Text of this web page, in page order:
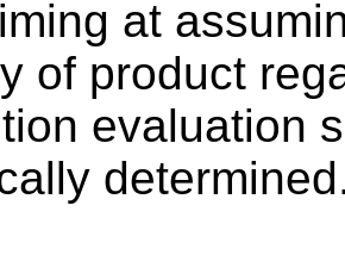
at
of product
evaluation